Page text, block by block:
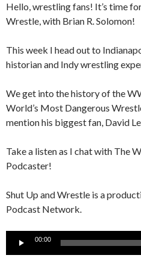
Hello, wrestling fans! It’s time
Wrestle, with Brian R. Solomon!
This week I head out to
historian and Indy wrestling
We get into the history of the
World’s Most Dangerous
mention his biggest fan, David
Take a listen as I chat with The
Podcaster!
Shut Up and Wrestle is a
Podcast Network.
Audio
00:00